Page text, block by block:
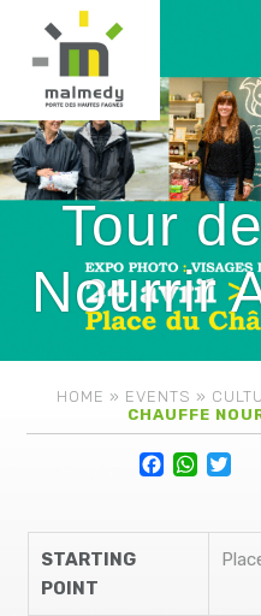
Tour
Nourrir
HOME » EVENTS »
CHAUFFE
STARTING
POINT